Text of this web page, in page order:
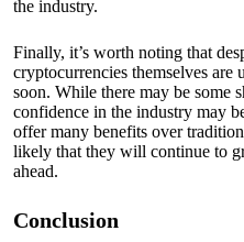
the industry.
Finally, it’s worth noting that
cryptocurrencies themselves
soon. While there may be some
confidence in the industry may
offer many benefits over
likely that they will continue to
ahead.
Conclusion